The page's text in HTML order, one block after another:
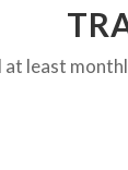
least